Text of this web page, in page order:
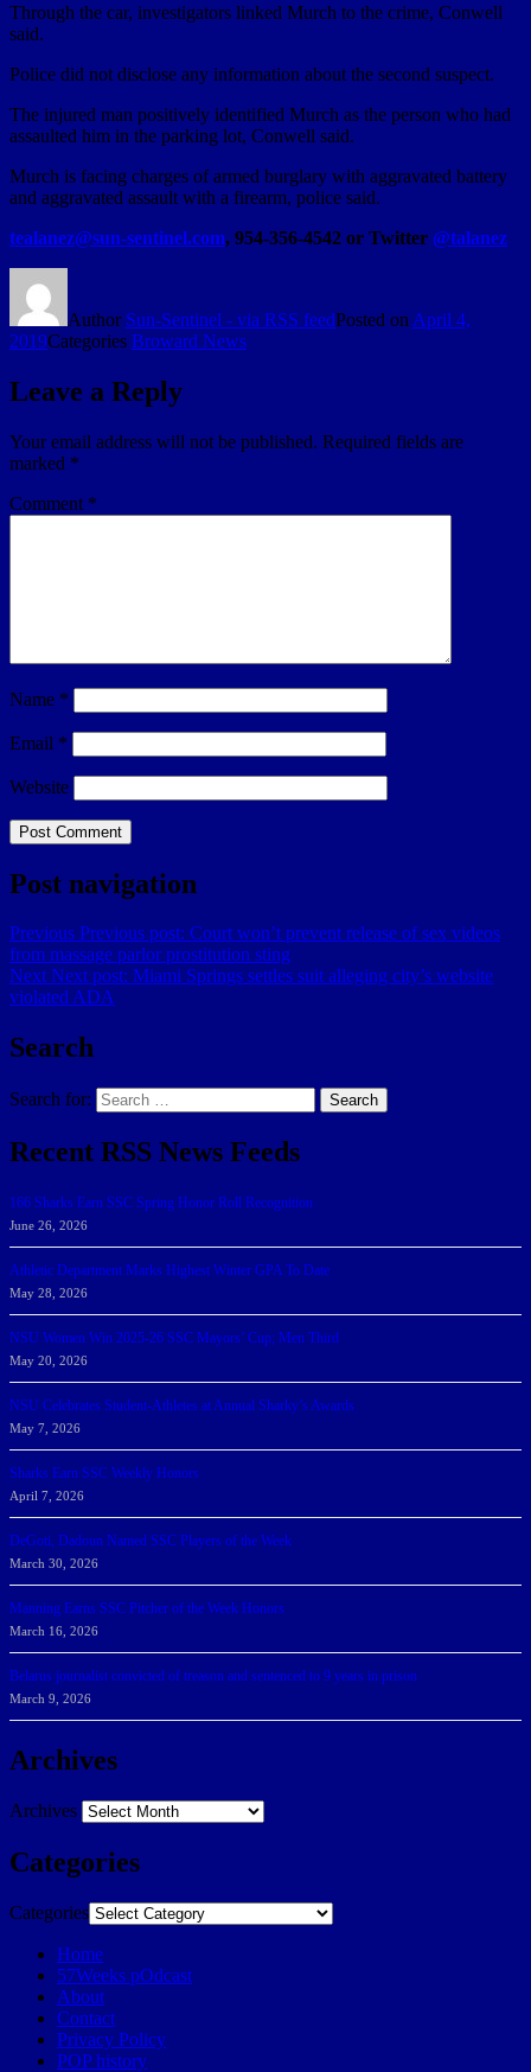
Through the car, investigators linked Murch to the crime, Conwell
said.
Police did not disclose any information about the second suspect.
The injured man positively identified Murch as the person who had
assaulted him in the parking lot, Conwell said.
Murch is facing charges of armed burglary with aggravated battery
and aggravated assault with a firearm, police said.
tealanez@sun-sentinel.com, 954-356-4542 or Twitter @talanez
Author Sun-Sentinel - via RSS feedPosted on April 4,
2019Categories Broward News
Leave a Reply
Your email address will not be published. Required fields are
marked *
Comment *
Name *
Email *
Website
Post navigation
Previous Previous post: Court won’t prevent release of sex videos
from massage parlor prostitution sting
Next Next post: Miami Springs settles suit alleging city’s website
violated ADA
Search
Search for: Search
Recent RSS News Feeds
166 Sharks Earn SSC Spring Honor Roll Recognition
June 26, 2026
Athletic Department Marks Highest Winter GPA To Date
May 28, 2026
NSU Women Win 2025-26 SSC Mayors’ Cup; Men Third
May 20, 2026
NSU Celebrates Student-Athletes at Annual Sharky’s Awards
May 7, 2026
Sharks Earn SSC Weekly Honors
April 7, 2026
DeGoti, Dadoun Named SSC Players of the Week
March 30, 2026
Manning Earns SSC Pitcher of the Week Honors
March 16, 2026
Belarus journalist convicted of treason and sentenced to 9 years in prison
March 9, 2026
Archives
Archives
Categories
Categories
Home
57Weeks pOdcast
About
Contact
Privacy Policy
POP history